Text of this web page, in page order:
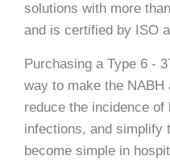
solutions with more
and is certified by ISO
Purchasing a Type 6 -
way to make the NABH
reduce the incidence of
infections, and simplify
become simple in